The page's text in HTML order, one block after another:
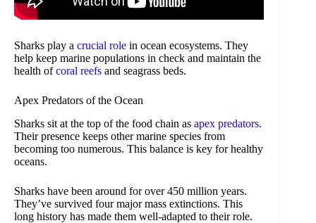
Sharks play a crucial role in ocean ecosystems. They
help keep marine populations in check and maintain the
health ofcoral reefs and seagrass beds.
Apex Predators of the Ocean
Sharks sit at the top of the food chain as apex predators.
Their presence keeps other marine species from
becoming too numerous. This balance is key for healthy
oceans.
Sharks have been around for over 450 million years.
They’ve survived four major mass extinctions. This
long history has made them well-adapted to their role.